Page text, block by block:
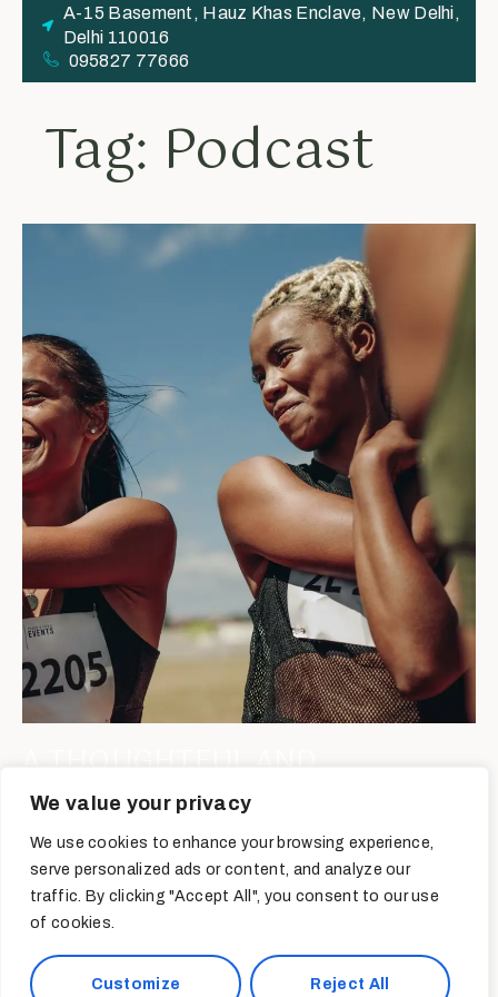
We value your privacy
We use cookies to enhance your browsing experience,
serve personalized ads or content, and analyze our
traffic. By clicking "Accept All", you consent to our use
of cookies.
Customize Reject All
A-15 Basement, Hauz Khas Enclave, New Delhi,
Delhi 110016
095827 77666
Tag: Podcast
REFLECTIVE DISCUSSION ON
POSTPARTUM TRAINING
Read More